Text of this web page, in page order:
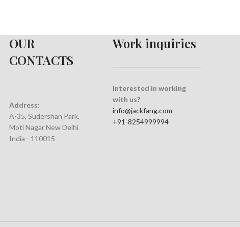
OUR
CONTACTS
Address:
A-35, Sudershan Park,
Moti Nagar New Delhi
India– 110015
Work inquiries
Interested in working
with us?
info@jackfang.com
+91-8254999994